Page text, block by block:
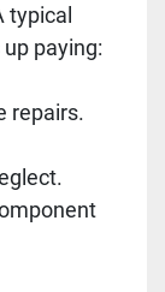
typical
paying:
repairs.